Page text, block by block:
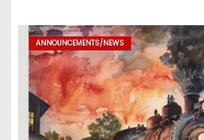
ANNOUNCEMENTS/NEWS